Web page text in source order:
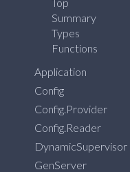
Summary
Types
Functions
Application
Config
Config.Provider
Config.Reader
DynamicSupervisor
GenServer